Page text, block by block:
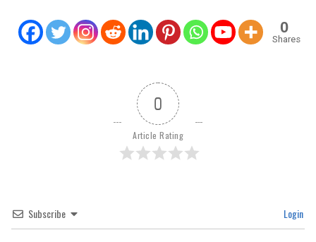
0
Shares
0
Article Rating
Subscribe Login